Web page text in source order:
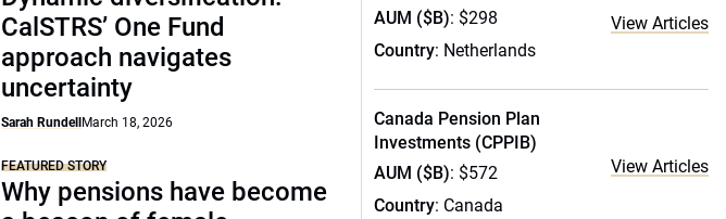
CalSTRS’ One Fund
approach navigates
uncertainty
Sarah Rundell March 18, 2026
FEATURED STORY
Why pensions have become
AUM ($B): $298
Country: Netherlands
View Articles
Canada Pension Plan
Investments (CPPIB)
AUM ($B): $572
Country: Canada
View Articles